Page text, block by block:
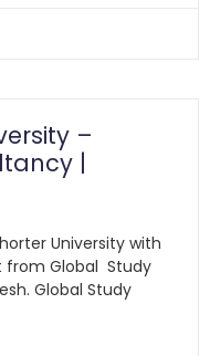
–
|
University with
from Global Study
Global Study